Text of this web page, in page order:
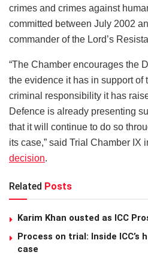
crimes and crimes against
committed between July 2002
commander of the Lord’s
“The Chamber encourages the
the evidence it has in support of
criminal responsibility it has
Defence is already presenting
that it will continue to do so
its case,” said Trial Chamber IX
decision.
Related Posts
Karim Khan ousted as ICC
Process on trial: Inside ICC’s
case